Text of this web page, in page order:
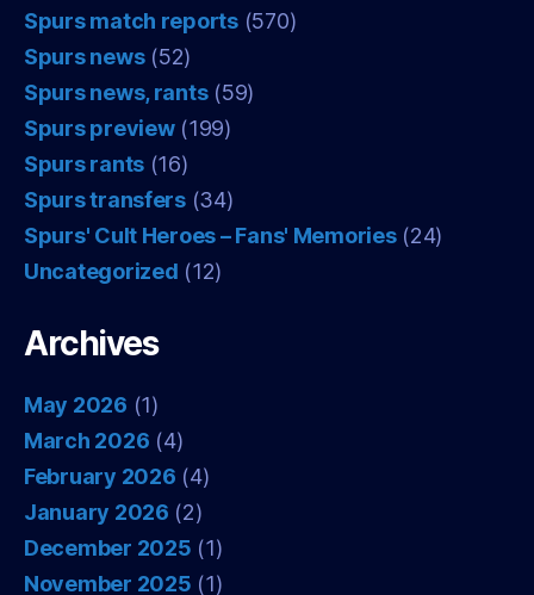
Spurs match reports(570)
Spurs news(52)
Spurs news, rants(59)
Spurs preview(199)
Spurs rants (16)
Spurs transfers(34)
Spurs' Cult Heroes – Fans' Memories(24)
Uncategorized (12)
Archives
May 2026 (1)
March 2026 (4)
February 2026 (4)
January 2026 (2)
December 2025 (1)
November 2025 (1)